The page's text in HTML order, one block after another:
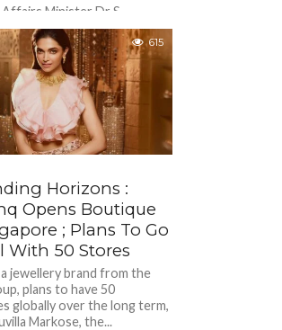
Minister Dr S
met with his Singaporean
Vivian Balakrishnan and
senior ministers and
ways to...
615
Horizons :
Opens Boutique
; Plans To Go
With 50 Stores
a jewellery brand from the
plans to have 50
globally over the long term,
Markose, the...